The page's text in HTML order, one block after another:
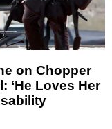
on Chopper
‘He Loves Her